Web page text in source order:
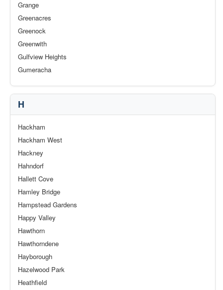
Grange
Greenacres
Greenock
Greenwith
Gulfview Heights
Gumeracha
H
Hackham
Hackham West
Hackney
Hahndorf
Hallett Cove
Hamley Bridge
Hampstead Gardens
Happy Valley
Hawthorn
Hawthorndene
Hayborough
Hazelwood Park
Heathfield